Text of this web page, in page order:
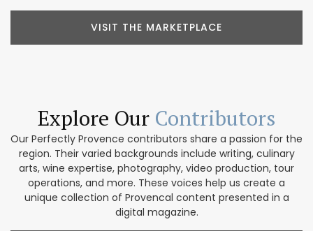
VISIT THE MARKETPLACE
Explore Our Contributors
Our Perfectly Provence contributors share a passion for the
region. Their varied backgrounds include writing, culinary
arts, wine expertise, photography, video production, tour
operations, and more. These voices help us create a
unique collection of Provencal content presented in a
digital magazine.